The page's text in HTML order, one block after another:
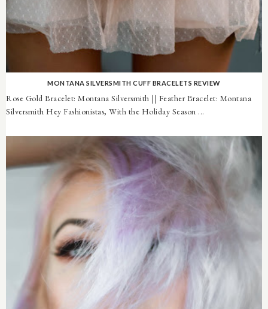
MONTANA SILVERSMITH CUFF BRACELETS REVIEW
Rose Gold Bracelet: Montana Silversmith || Feather Bracelet: Montana
Silversmith Hey Fashionistas, With the Holiday Season ...